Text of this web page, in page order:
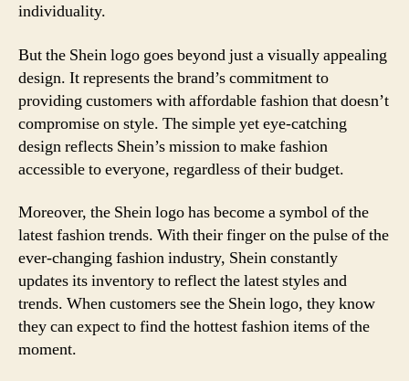
individuality.
But the Shein logo goes beyond just a visually appealing
design. It represents the brand’s commitment to
providing customers with affordable fashion that doesn’t
compromise on style. The simple yet eye-catching
design reflects Shein’s mission to make fashion
accessible to everyone, regardless of their budget.
Moreover, the Shein logo has become a symbol of the
latest fashion trends. With their finger on the pulse of the
ever-changing fashion industry, Shein constantly
updates its inventory to reflect the latest styles and
trends. When customers see the Shein logo, they know
they can expect to find the hottest fashion items of the
moment.